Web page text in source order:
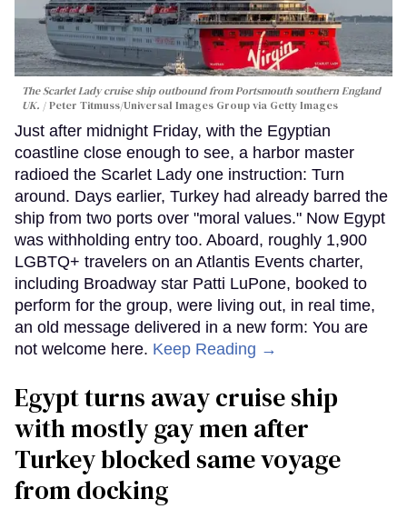
The Scarlet Lady cruise ship outbound from Portsmouth southern England
UK.
Peter Titmuss/Universal Images Group via Getty Images
Just after midnight Friday, with the Egyptian
coastline close enough to see, a harbor master
radioed the Scarlet Lady one instruction: Turn
around. Days earlier, Turkey had already barred the
ship from two ports over "moral values." Now Egypt
was withholding entry too. Aboard, roughly 1,900
LGBTQ+ travelers on an Atlantis Events charter,
including Broadway star Patti LuPone, booked to
perform for the group, were living out, in real time,
an old message delivered in a new form: You are
not welcome here. Keep Reading →
Egypt turns away cruise ship
with mostly gay men after
Turkey blocked same voyage
from docking